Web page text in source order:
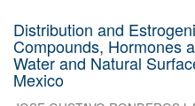
Distribution and
Compounds, Hormones
Water and Natural
Mexico